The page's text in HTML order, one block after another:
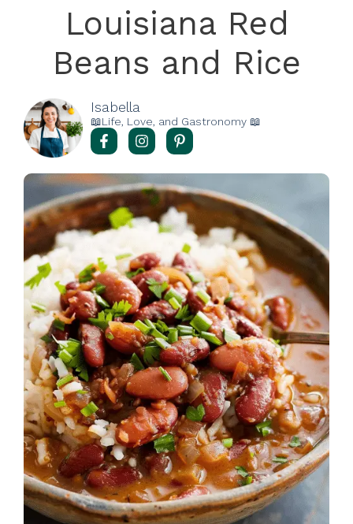
Louisiana Red
Beans and Rice
Isabella
📖Life, Love, and Gastronomy 📖